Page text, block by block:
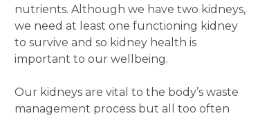
nutrients. Although we have two kidneys,
we need at least one functioning kidney
to survive and so kidney health is
important to our wellbeing.
Our kidneys are vital to the body’s waste
management process but all too often